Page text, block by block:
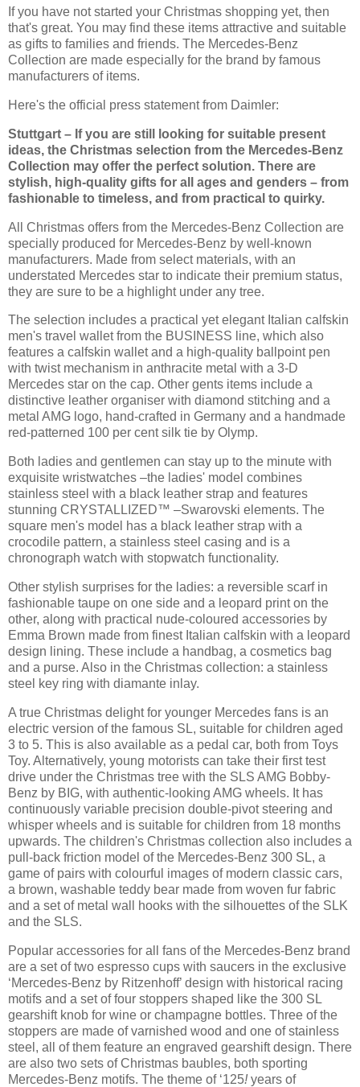
If you have not started your Christmas shopping yet, then
that's great. You may find these items attractive and suitable
as gifts to families and friends. The Mercedes-Benz
Collection are made especially for the brand by famous
manufacturers of items.
Here's the official press statement from Daimler:
Stuttgart – If you are still looking for suitable present
ideas, the Christmas selection from the Mercedes-Benz
Collection may offer the perfect solution. There are
stylish, high-quality gifts for all ages and genders – from
fashionable to timeless, and from practical to quirky.
All Christmas offers from the Mercedes-Benz Collection are
specially produced for Mercedes-Benz by well-known
manufacturers. Made from select materials, with an
understated Mercedes star to indicate their premium status,
they are sure to be a highlight under any tree.
The selection includes a practical yet elegant Italian calfskin
men's travel wallet from the BUSINESS line, which also
features a calfskin wallet and a high-quality ballpoint pen
with twist mechanism in anthracite metal with a 3-D
Mercedes star on the cap. Other gents items include a
distinctive leather organiser with diamond stitching and a
metal AMG logo, hand-crafted in Germany and a handmade
red-patterned 100 per cent silk tie by Olymp.
Both ladies and gentlemen can stay up to the minute with
exquisite wristwatches –the ladies' model combines
stainless steel with a black leather strap and features
stunning CRYSTALLIZED™ –Swarovski elements. The
square men's model has a black leather strap with a
crocodile pattern, a stainless steel casing and is a
chronograph watch with stopwatch functionality.
Other stylish surprises for the ladies: a reversible scarf in
fashionable taupe on one side and a leopard print on the
other, along with practical nude-coloured accessories by
Emma Brown made from finest Italian calfskin with a leopard
design lining. These include a handbag, a cosmetics bag
and a purse. Also in the Christmas collection: a stainless
steel key ring with diamante inlay.
A true Christmas delight for younger Mercedes fans is an
electric version of the famous SL, suitable for children aged
3 to 5. This is also available as a pedal car, both from Toys
Toy. Alternatively, young motorists can take their first test
drive under the Christmas tree with the SLS AMG Bobby-
Benz by BIG, with authentic-looking AMG wheels. It has
continuously variable precision double-pivot steering and
whisper wheels and is suitable for children from 18 months
upwards. The children's Christmas collection also includes a
pull-back friction model of the Mercedes-Benz 300 SL, a
game of pairs with colourful images of modern classic cars,
a brown, washable teddy bear made from woven fur fabric
and a set of metal wall hooks with the silhouettes of the SLK
and the SLS.
Popular accessories for all fans of the Mercedes-Benz brand
are a set of two espresso cups with saucers in the exclusive
‘Mercedes-Benz by Ritzenhoff’ design with historical racing
motifs and a set of four stoppers shaped like the 300 SL
gearshift knob for wine or champagne bottles. Three of the
stoppers are made of varnished wood and one of stainless
steel, all of them feature an engraved gearshift design. There
are also two sets of Christmas baubles, both sporting
Mercedes-Benz motifs. The theme of ‘125!years of